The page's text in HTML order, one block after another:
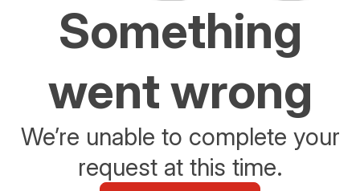
Something
went wrong
We’re unable to complete your
request at this time.